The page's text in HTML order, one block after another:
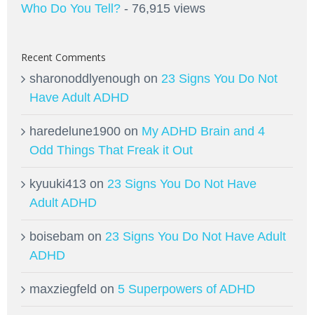
Who Do You Tell? - 76,915 views
Recent Comments
sharonoddlyenough on 23 Signs You Do Not
Have Adult ADHD
haredelune1900 on My ADHD Brain and 4
Odd Things That Freak it Out
kyuuki413 on 23 Signs You Do Not Have
Adult ADHD
boisebam on 23 Signs You Do Not Have Adult
ADHD
maxziegfeld on 5 Superpowers of ADHD